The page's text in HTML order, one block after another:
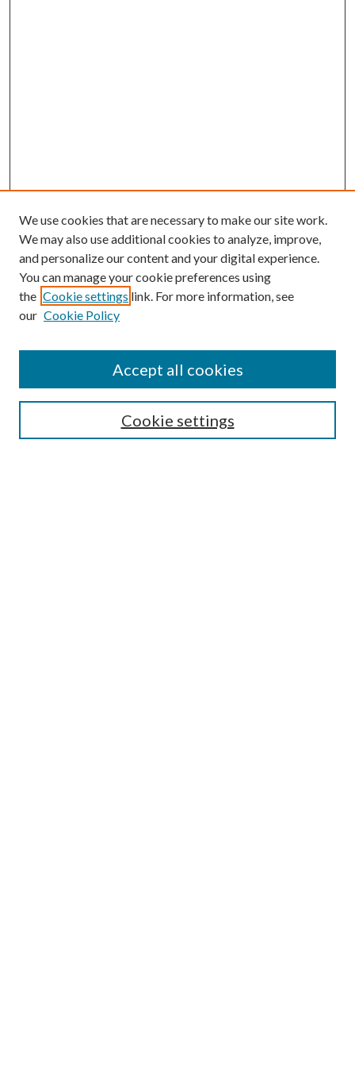
Search
We use cookies that are necessary to make our site work.
We may also use additional cookies to analyze, improve,
and personalize our content and your digital experience.
You can manage your cookie preferences using
the Cookie settings link. For more information, see
our Cookie Policy
Cookie settings
Accept all cookies